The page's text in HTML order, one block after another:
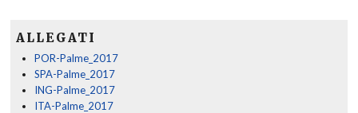
ALLEGATI
POR-Palme_2017
SPA-Palme_2017
ING-Palme_2017
ITA-Palme_2017